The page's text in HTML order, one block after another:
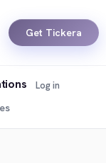
Get Tickera
Log in